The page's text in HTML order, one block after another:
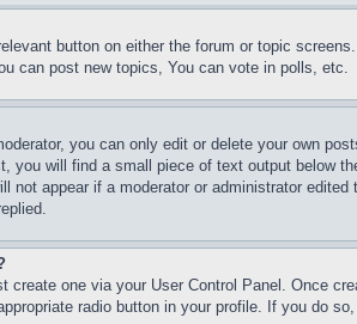
button on either the forum or topic
can post new topics, You can vote in polls, etc.
you can only edit or delete your own
you will find a small piece of text output below
not appear if a moderator or administrator
create one via your User Control Panel. Once
radio button in your profile. If you do